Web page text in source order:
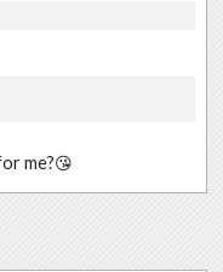
me?😘